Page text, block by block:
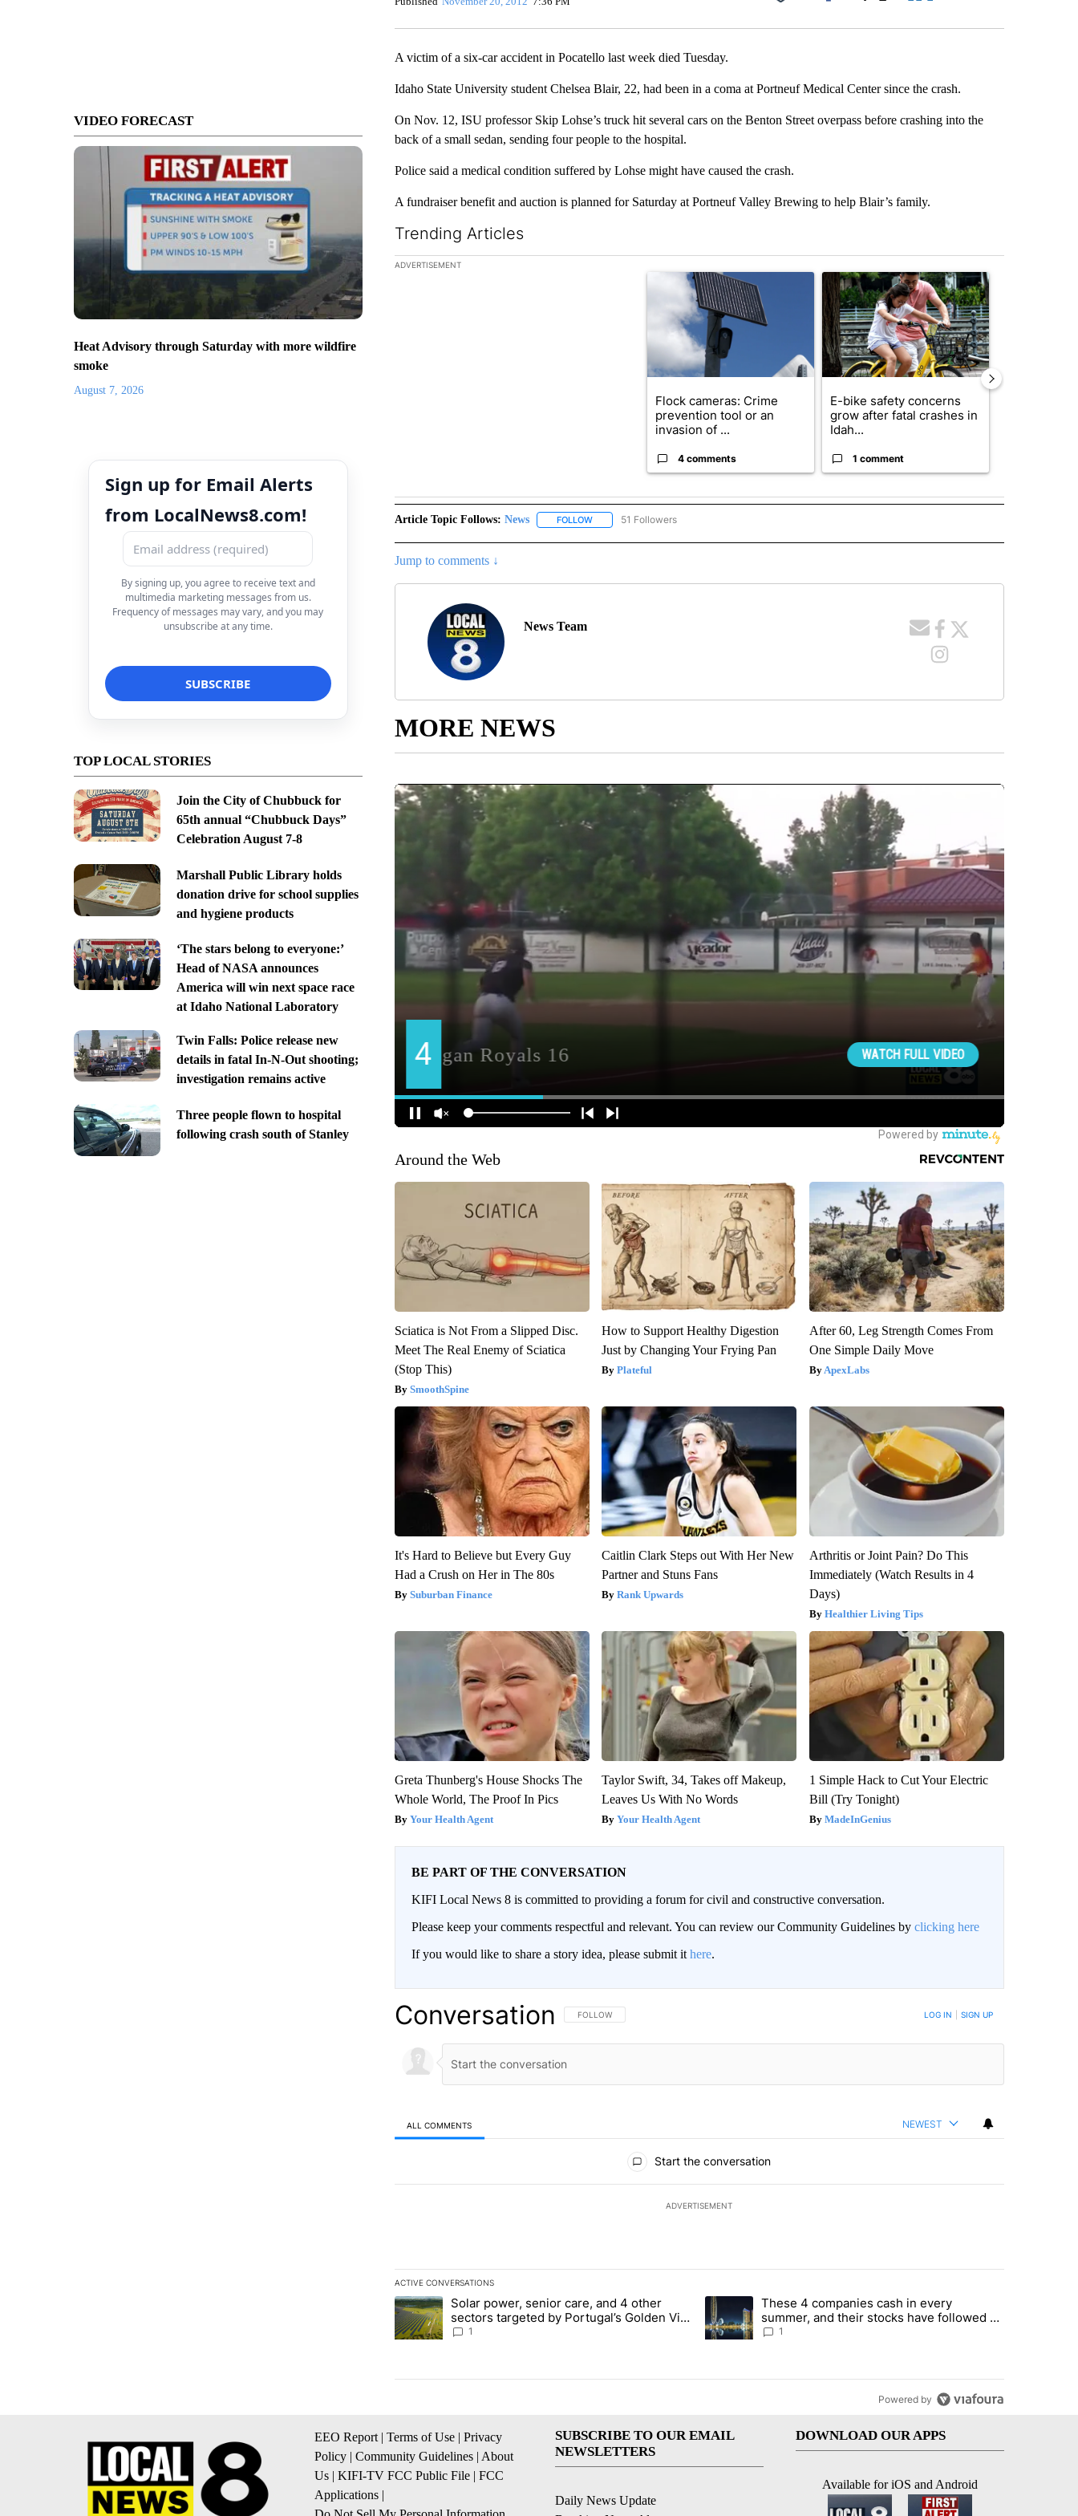
VIDEO FORECAST
Heat Advisory through Saturday with more wildfire
smoke
August 7, 2026
Sign up for Email Alerts
from LocalNews8.com!
By signing up, you agree to receive text and
multimedia marketing messages from us.
Frequency of messages may vary, and you may
unsubscribe at any time.
TOP LOCAL STORIES
Join the City of Chubbuck for
65th annual “Chubbuck Days”
Celebration August 7-8
Marshall Public Library holds
donation drive for school supplies
and hygiene products
‘The stars belong to everyone:’
Head of NASA announces
America will win next space race
at Idaho National Laboratory
Twin Falls: Police release new
details in fatal In-N-Out shooting;
investigation remains active
Three people flown to hospital
following crash south of Stanley
Facebook
A victim of a six-car accident in Pocatello last week died Tuesday.
Idaho State University student Chelsea Blair, 22, had been in a coma at Portneuf Medical Center since the crash.
On Nov. 12, ISU professor Skip Lohse’s truck hit several cars on the Benton Street overpass before crashing into the
back of a small sedan, sending four people to the hospital.
Police said a medical condition suffered by Lohse might have caused the crash.
A fundraiser benefit and auction is planned for Saturday at Portneuf Valley Brewing to help Blair’s family.
Trending Articles
The following is a list of the most commented articles in the last 7 days.
ADVERTISEMENT
A trending article titled "Flock cameras: Crime prevention tool or an invasion of
Flock cameras: Crime
prevention tool or an
invasion of ...
4 comments
A trending article titled "E-bike safety
E-bike safety concerns
grow after fatal crashes in
Idah...
1 comment
Article Topic Follows: News FOLLOWFOLLOW "NEWS" TO RECEIVE NOTIFICATIONS ABOUT NEW PAGES ON "NEWS".
51 Followers
Jump to comments ↓
News Team
MORE NEWS
Around the Web
Sciatica is Not From a Slipped Disc.
Meet The Real Enemy of Sciatica
(Stop This)
SmoothSpine
How to Support Healthy Digestion
Just by Changing Your Frying Pan
Plateful
After 60, Leg Strength Comes From
One Simple Daily Move
ApexLabs
It's Hard to Believe but Every Guy
Had a Crush on Her in The 80s
Suburban Finance
Caitlin Clark Steps out With Her New
Partner and Stuns Fans
Rank Upwards
Arthritis or Joint Pain? Do This
Immediately (Watch Results in 4
Days)
Healthier Living Tips
Greta Thunberg's House Shocks The
Whole World, The Proof In Pics
Your Health Agent
Taylor Swift, 34, Takes off Makeup,
Leaves Us With No Words
Your Health Agent
1 Simple Hack to Cut Your Electric
Bill (Try Tonight)
MadeInGenius
BE PART OF THE CONVERSATION
KIFI Local News 8 is committed to providing a forum for civil and constructive conversation.
Please keep your comments respectful and relevant. You can review our Community Guidelines by clicking here
If you would like to share a story idea, please submit it here.
Conversation FOLLOW THIS CONVERSATION TO BE NOTIFIED WHEN NEW COMMENTS ARE POSTED
FOLLOW LOG IN SIGN UP
ALL COMMENTS NEWEST
Start the conversation
ADVERTISEMENT
ACTIVE CONVERSATIONS
The following is a list of the most commented articles in the last 7 days.
A trending article titled "Solar power, senior care, and 4 other sectors targeted by Portugal’s Golden Visa funds - Local News 8"
Solar power, senior care, and 4 other
sectors targeted by Portugal’s Golden Visa
funds - Local News 8
1
A trending article titled "These 4 companies cash in every summer,
These 4 companies cash in every
summer, and their stocks have followed -
Local News 8
1
Powered by
EEO Report | Terms of Use | Privacy
Policy | Community Guidelines | About
Us | KIFI-TV FCC Public File | FCC
Applications |
SUBSCRIBE TO OUR EMAIL
NEWSLETTERS
Daily News Update
DOWNLOAD OUR APPS
Available for iOS and Android